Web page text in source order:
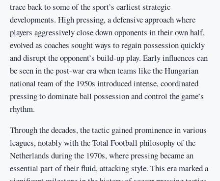
trace back to some of the sport’s earliest strategic
developments. High pressing, a defensive approach where
players aggressively close down opponents in their own half,
evolved as coaches sought ways to regain possession quickly
and disrupt the opponent’s build-up play. Early influences can
be seen in the post-war era when teams like the Hungarian
national team of the 1950s introduced intense, coordinated
pressing to dominate ball possession and control the game’s
rhythm.
Through the decades, the tactic gained prominence in various
leagues, notably with the Total Football philosophy of the
Netherlands during the 1970s, where pressing became an
essential part of their fluid, attacking style. This era marked a